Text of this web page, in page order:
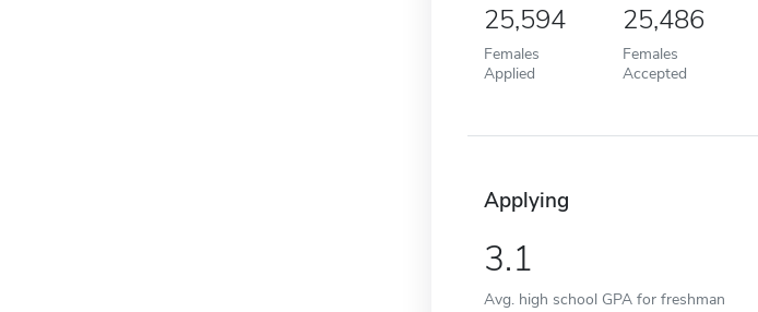
25,594
Females
Applied
25,486
Females
Accepted
Applying
3.1
Avg. high school GPA for freshman